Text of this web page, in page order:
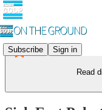
Subscribe Sign in
Read